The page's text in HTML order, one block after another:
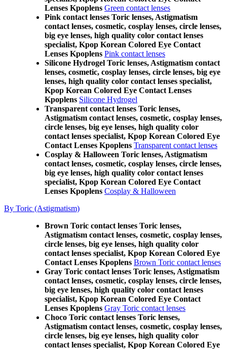
Lenses Kpoplens Green contact lenses
Pink contact lenses Toric lenses, Astigmatism
contact lenses, cosmetic, cosplay lenses, circle lenses,
big eye lenses, high quality color contact lenses
specialist, Kpop Korean Colored Eye Contact
Lenses Kpoplens Pink contact lenses
Silicone Hydrogel Toric lenses, Astigmatism contact
lenses, cosmetic, cosplay lenses, circle lenses, big eye
lenses, high quality color contact lenses specialist,
Kpop Korean Colored Eye Contact Lenses
Kpoplens Silicone Hydrogel
Transparent contact lenses Toric lenses,
Astigmatism contact lenses, cosmetic, cosplay lenses,
circle lenses, big eye lenses, high quality color
contact lenses specialist, Kpop Korean Colored Eye
Contact Lenses Kpoplens Transparent contact lenses
Cosplay & Halloween Toric lenses, Astigmatism
contact lenses, cosmetic, cosplay lenses, circle lenses,
big eye lenses, high quality color contact lenses
specialist, Kpop Korean Colored Eye Contact
Lenses Kpoplens Cosplay & Halloween
By Toric (Astigmatism)
Brown Toric contact lenses Toric lenses,
Astigmatism contact lenses, cosmetic, cosplay lenses,
circle lenses, big eye lenses, high quality color
contact lenses specialist, Kpop Korean Colored Eye
Contact Lenses Kpoplens Brown Toric contact lenses
Gray Toric contact lenses Toric lenses, Astigmatism
contact lenses, cosmetic, cosplay lenses, circle lenses,
big eye lenses, high quality color contact lenses
specialist, Kpop Korean Colored Eye Contact
Lenses Kpoplens Gray Toric contact lenses
Choco Toric contact lenses Toric lenses,
Astigmatism contact lenses, cosmetic, cosplay lenses,
circle lenses, big eye lenses, high quality color
contact lenses specialist, Kpop Korean Colored Eye